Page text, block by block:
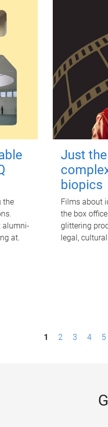
the
alumni-
at.
Just
biopics
Films about
the box
glittering
legal,
1 2 3 4 5